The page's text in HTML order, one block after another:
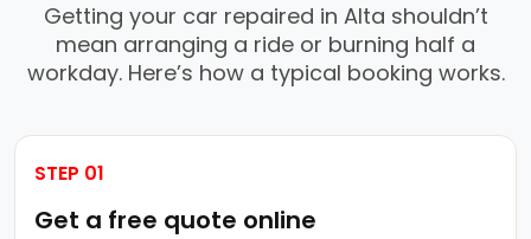
Getting your car repaired in Alta shouldn’t
mean arranging a ride or burning half a
workday. Here’s how a typical booking works.
STEP 01
Get a free quote online